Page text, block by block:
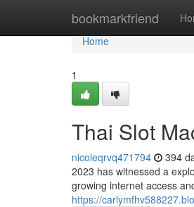
bookmarkfriend
Home
Home
1
Thai Slot
nicoleqrvq471794 394
2023 has witnessed a
growing internet access
https://